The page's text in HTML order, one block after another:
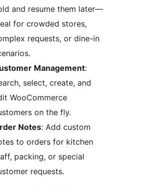
and resume them later—
for crowded stores,
requests, or dine-in
Management:
select, create, and
WooCommerce
on the fly.
Notes: Add custom
to orders for kitchen
packing, or special
requests.